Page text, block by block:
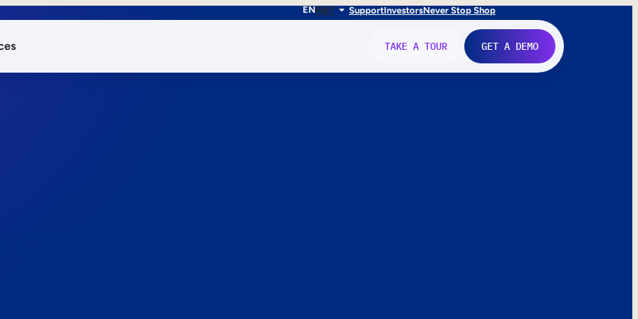
ENFRIT SupportInvestorsNever Stop Shop
TAKE A TOUR GET A DEMO